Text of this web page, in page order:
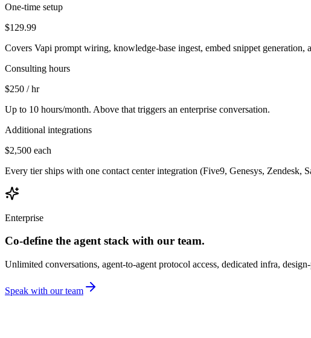
One-time setup
$129.99
Covers Vapi prompt wiring, knowledge-base ingest, embed snippet
Consulting hours
$250 / hr
Up to 10 hours/month. Above that triggers an enterprise conversation.
Additional integrations
$2,500 each
Every tier ships with one contact center integration (Five9, Genesys,
Enterprise
Co-define the agent stack with our team.
Unlimited conversations, agent-to-agent protocol access, dedicated infra,
Speak with our team